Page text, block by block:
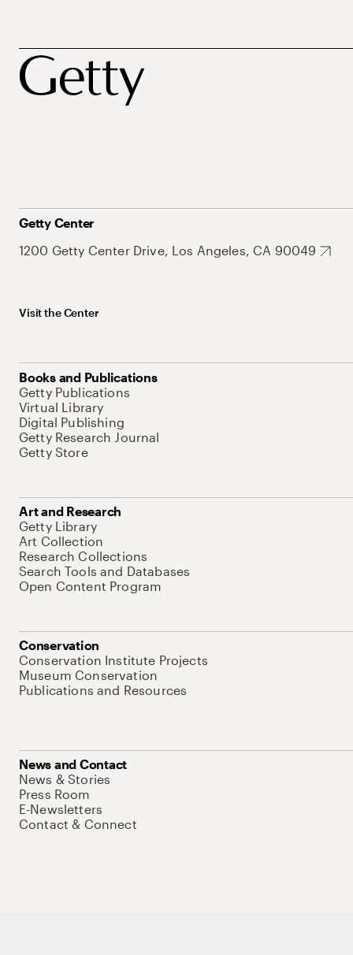
Getty Center
1200 Getty Center Drive, Los Angeles, CA 90049
Visit the Center
Books and Publications
Getty Publications
Virtual Library
Digital Publishing
Getty Research Journal
Getty Store
Art and Research
Getty Library
Art Collection
Research Collections
Search Tools and Databases
Open Content Program
Conservation
Conservation Institute Projects
Museum Conservation
Publications and Resources
News and Contact
News & Stories
Press Room
E-Newsletters
Contact & Connect